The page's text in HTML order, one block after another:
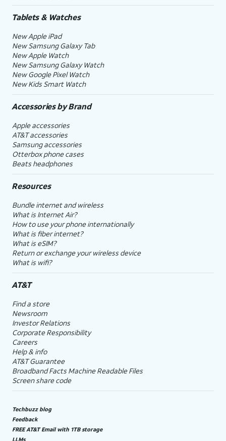
Tablets & Watches
New Apple iPad
New Samsung Galaxy Tab
New Apple Watch
New Samsung Galaxy Watch
New Google Pixel Watch
New Kids Smart Watch
Accessories by Brand
Apple accessories
AT&T accessories
Samsung accessories
Otterbox phone cases
Beats headphones
Resources
Bundle internet and wireless
What is Internet Air?
How to use your phone internationally
What is fiber internet?
What is eSIM?
Return or exchange your wireless device
What is wifi?
AT&T
Find a store
Newsroom
Investor Relations
Corporate Responsibility
Careers
Help & info
AT&T Guarantee
Broadband Facts Machine Readable Files
Screen share code
Techbuzz blog
Feedback
FREE AT&T Email with 1TB storage
LLMs